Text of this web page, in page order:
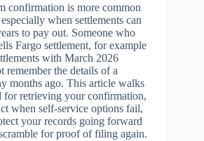
confirmation is more common
when settlements can
to pay out. Someone who
Fargo settlement, for example
with March 2026
the details of a
months ago. This article walks
for retrieving your confirmation,
when self-service options fail,
your records going forward
for proof of filing again.